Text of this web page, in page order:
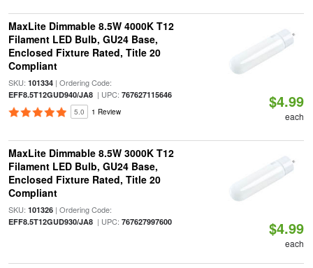
MaxLite Dimmable 8.5W 4000K T12
Filament LED Bulb, GU24 Base,
Enclosed Fixture Rated, Title 20
Compliant
SKU: 101334| Ordering Code:
EFF8.5T12GUD940/JA8| UPC: 767627115646
5.0 1 Review
$4.99
each
MaxLite Dimmable 8.5W 3000K T12
Filament LED Bulb, GU24 Base,
Enclosed Fixture Rated, Title 20
Compliant
SKU: 101326| Ordering Code:
EFF8.5T12GUD930/JA8| UPC: 767627997600 $4.99
each